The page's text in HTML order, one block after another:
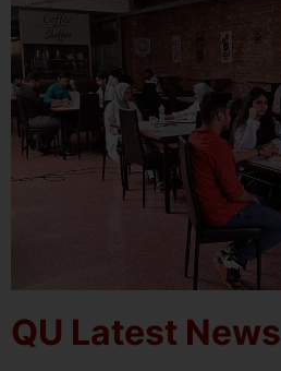
QU Latest News